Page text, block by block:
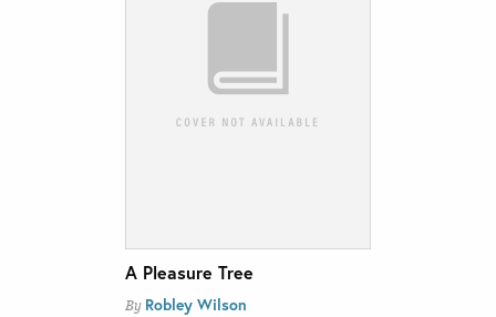
A Pleasure Tree
By Robley Wilson